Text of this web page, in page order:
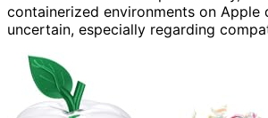
containerized environments on
uncertain, especially regarding